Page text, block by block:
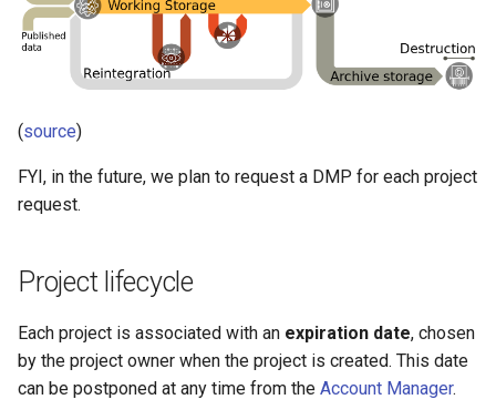
n
(source)
FYI, in the future, we plan to request a DMP for each project
request.
Project lifecycle
Each project is associated with an expiration date, chosen
by the project owner when the project is created. This date
can be postponed at any time from the Account Manager.